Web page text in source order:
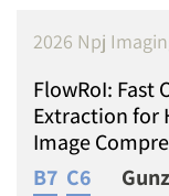
2026 Npj
FlowRoI: Fast
Extraction for
Image
B7 C6